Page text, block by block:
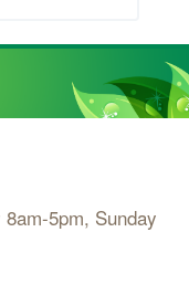
5pm, Sunday